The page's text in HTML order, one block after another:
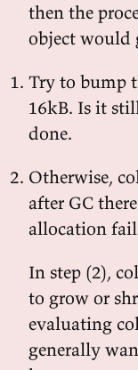
then the
object would
Try to bump
16kB. Is it
done.
Otherwise,
after GC
allocation
In step (2),
to grow or
evaluating
generally